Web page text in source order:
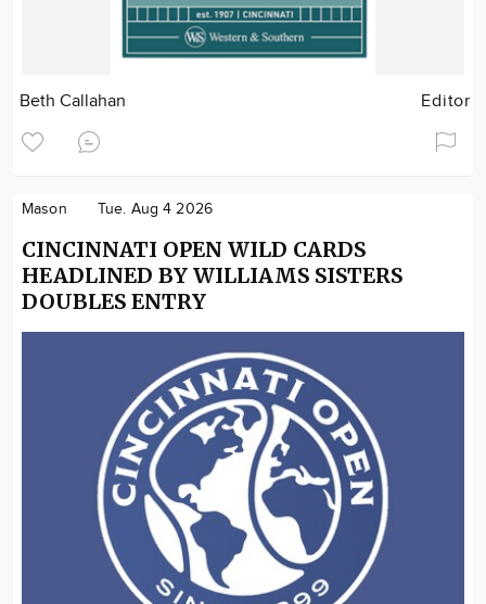
Beth Callahan Editor
Mason Tue. Aug 4 2026
CINCINNATI OPEN WILD CARDS
HEADLINED BY WILLIAMS SISTERS
DOUBLES ENTRY